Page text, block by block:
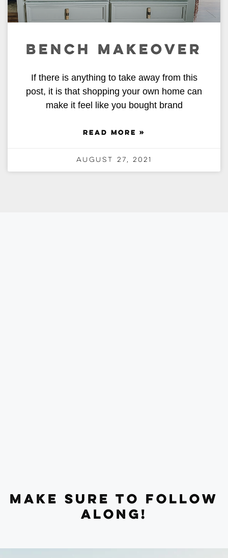
BENCH MAKEOVER
If there is anything to take away from this
post, it is that shopping your own home can
make it feel like you bought brand
READ MORE »
August 27, 2021
MAKE SURE TO FOLLOW
ALONG!